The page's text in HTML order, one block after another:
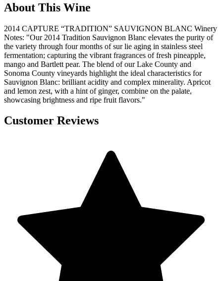
About This Wine
2014 CAPTURE “TRADITION” SAUVIGNON BLANC Winery
Notes: "Our 2014 Tradition Sauvignon Blanc elevates the purity of
the variety through four months of sur lie aging in stainless steel
fermentation; capturing the vibrant fragrances of fresh pineapple,
mango and Bartlett pear. The blend of our Lake County and
Sonoma County vineyards highlight the ideal characteristics for
Sauvignon Blanc: brilliant acidity and complex minerality. Apricot
and lemon zest, with a hint of ginger, combine on the palate,
showcasing brightness and ripe fruit flavors."
Customer Reviews